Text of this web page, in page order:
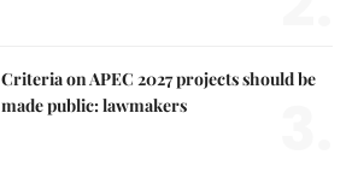
Criteria on APEC 2027 projects should be
made public: lawmakers